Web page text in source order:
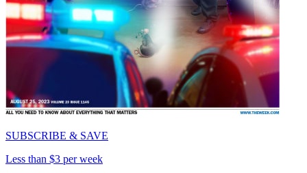
SUBSCRIBE & SAVE
Less than $3 per week